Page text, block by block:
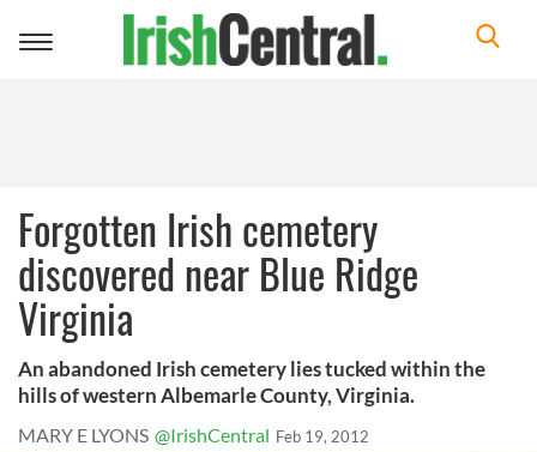
Toggle
Forgotten Irish cemetery
discovered near Blue Ridge
Virginia
An abandoned Irish cemetery lies tucked within the
hills of western Albemarle County, Virginia.
MARY E LYONS @IrishCentral Feb 19, 2012